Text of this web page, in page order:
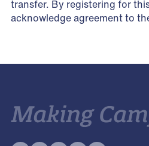
transfer. By registering for
acknowledge agreement to